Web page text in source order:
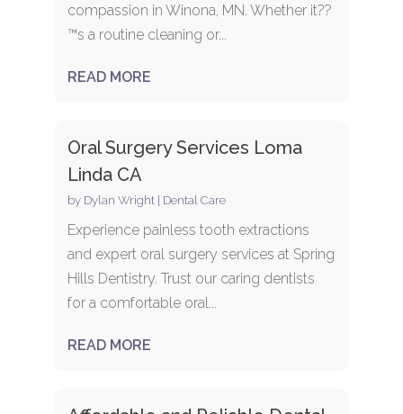
compassion in Winona, MN. Whether it??
™s a routine cleaning or...
READ MORE
Oral Surgery Services Loma
Linda CA
by Dylan Wright| Dental Care
Experience painless tooth extractions
and expert oral surgery services at Spring
Hills Dentistry. Trust our caring dentists
for a comfortable oral...
READ MORE